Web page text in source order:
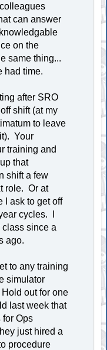
can answer
on the
same thing...
had time.
after SRO
shift (at my
to leave
Your
training and
that
shift a few
role. Or at
I ask to get off
cycles. I
class since a
ago.
to any training
simulator
out for one
last week that
for Ops
just hired a
procedure